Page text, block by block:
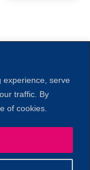
experience, serve
traffic. By
of cookies.